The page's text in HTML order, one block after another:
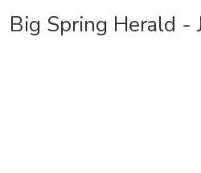
Big Spring Herald -